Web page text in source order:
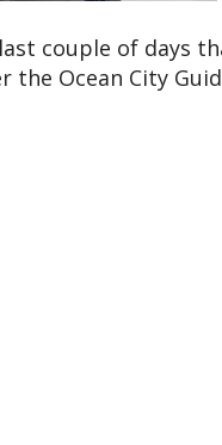
couple of days
Ocean City